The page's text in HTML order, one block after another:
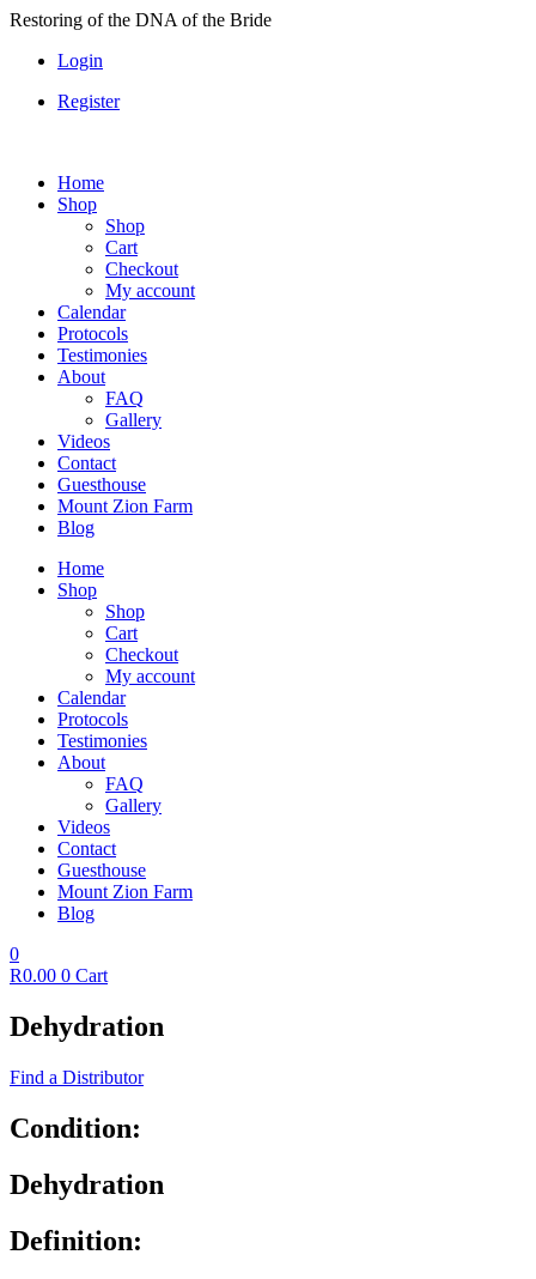
Skip
content
Restoring of the DNA of the Bride
Login
Register
Home
Shop
Shop
Cart
Checkout
My account
Calendar
Protocols
Testimonies
About
FAQ
Gallery
Videos
Contact
Guesthouse
Mount Zion Farm
Blog
Home
Shop
Shop
Cart
Checkout
My account
Calendar
Protocols
Testimonies
About
FAQ
Gallery
Videos
Contact
Guesthouse
Mount Zion Farm
Blog
0
R0.00 0 Cart
Dehydration
Find a Distributor
Condition:
Dehydration
Definition: